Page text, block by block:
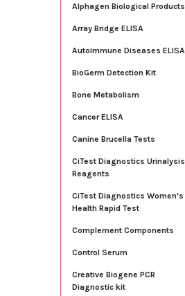
Alphagen Biological Products
Array Bridge ELISA
Autoimmune Diseases ELISA
BioGerm Detection Kit
Bone Metabolism
Cancer ELISA
Canine Brucella Tests
CiTest Diagnostics Urinalysis
Reagents
CiTest Diagnostics Women's
Health Rapid Test
Complement Components
Control Serum
Creative Biogene PCR
Diagnostic kit